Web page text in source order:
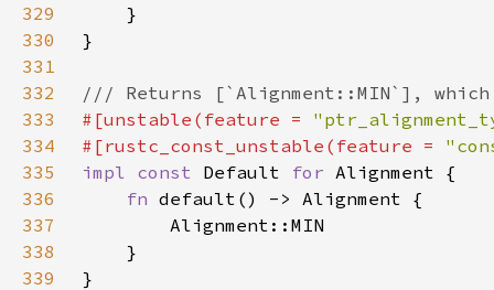
329
330
331
332
333
#[unstable(feature =
334
#[rustc_const_unstable(feature =
335
impl const Default for
336
fn
337
338
339